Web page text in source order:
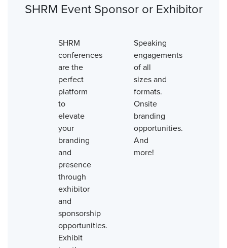
SHRM Event Sponsor or Exhibitor
SHRM
conferences
are the
perfect
platform
to
elevate
your
branding
and
presence
through
exhibitor
and
sponsorship
opportunities.
Exhibit
Speaking
engagements
of all
sizes and
formats.
Onsite
branding
opportunities.
And
more!